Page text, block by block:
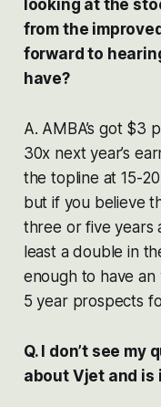
looking at the
from the
forward to
have?
A. AMBA’s got $3
30x next year’s
the topline at 15-
but if you believe
three or five years
least a double in
enough to have
5 year prospects
Q. I don’t see my
about Vjet and is